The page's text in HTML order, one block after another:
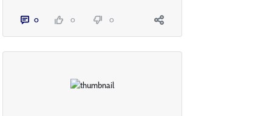
0 0 0